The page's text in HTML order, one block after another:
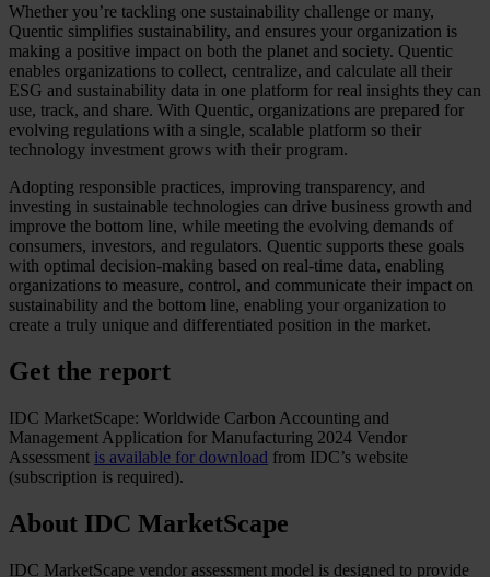
Whether you’re tackling one sustainability challenge or many,
Quentic simplifies sustainability, and ensures your organization is
making a positive impact on both the planet and society. Quentic
enables organizations to collect, centralize, and calculate all their
ESG and sustainability data in one platform for real insights they can
use, track, and share. With Quentic, organizations are prepared for
evolving regulations with a single, scalable platform so their
technology investment grows with their program.
Adopting responsible practices, improving transparency, and
investing in sustainable technologies can drive business growth and
improve the bottom line, while meeting the evolving demands of
consumers, investors, and regulators. Quentic supports these goals
with optimal decision-making based on real-time data, enabling
organizations to measure, control, and communicate their impact on
sustainability and the bottom line, enabling your organization to
create a truly unique and differentiated position in the market.
Get the report
IDC MarketScape: Worldwide Carbon Accounting and
Management Application for Manufacturing 2024 Vendor
Assessment is available for download from IDC’s website
(subscription is required).
About IDC MarketScape
IDC MarketScape vendor assessment model is designed to provide